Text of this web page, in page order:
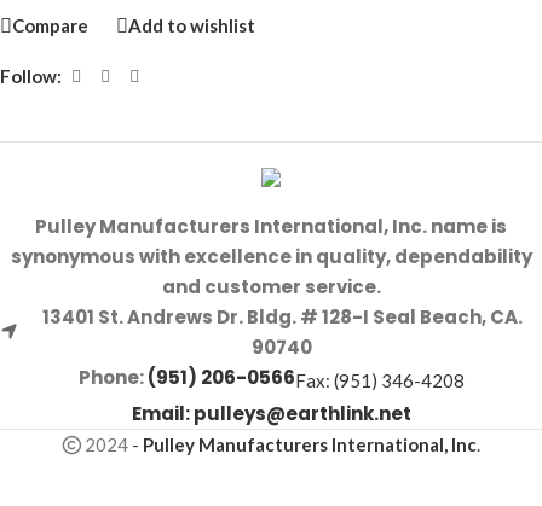
Compare Add to wishlist
Follow:
Pulley Manufacturers International, Inc. name is
synonymous with excellence in quality, dependability
and customer service.
13401 St. Andrews Dr. Bldg. # 128-I Seal Beach, CA.
90740
Phone:(951) 206-0566Fax: (951) 346-4208
Email:pulleys@earthlink.net
2024 - Pulley Manufacturers International, Inc.